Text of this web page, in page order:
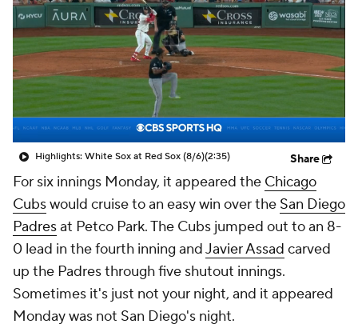
Injuries MLB Shop
Highlights: White Sox at Red Sox (8/6)(2:35) Share
For six innings Monday, it appeared the Chicago
Cubswould cruise to an easy win over the San Diego
Padresat Petco Park. The Cubs jumped out to an 8-
0 lead in the fourth inning andJavier Assad carved
up the Padres through five shutout innings.
Sometimes it's just not your night, and it appeared
Monday was not San Diego's night.